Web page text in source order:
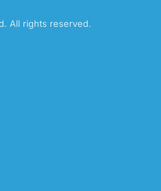
All rights reserved.